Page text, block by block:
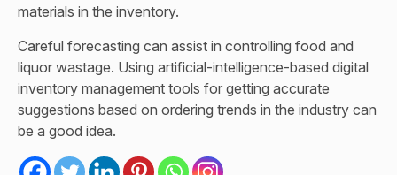
materials in the inventory.
Careful forecasting can assist in controlling food and
liquor wastage. Using artificial-intelligence-based digital
inventory management tools for getting accurate
suggestions based on ordering trends in the industry can
be a good idea.